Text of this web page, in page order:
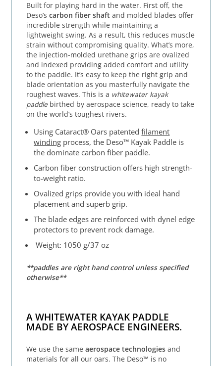
Built for playing hard in the water. First off, the
Deso’scarbon fiber shaft and molded blades offer
incredible strength while maintaining a
lightweight swing. As a result, this reduces muscle
strain without compromising quality. What’s more,
the injection-molded urethane grips are ovalized
and indexed providing added comfort and utility
to the paddle. It’s easy to keep the right grip and
blade orientation as you masterfully navigate the
roughest waves. This is a whitewater kayak
paddle birthed by aerospace science, ready to take
on the world’s toughest rivers.
Using Cataract® Oars patentedfilament
winding process, the Deso™ Kayak Paddle is
the dominate carbon fiber paddle.
Carbon fiber construction offers high strength-
to-weight ratio.
Ovalized grips provide you with ideal hand
placement and superb grip.
The blade edges are reinforced with dynel edge
protectors to prevent rock damage.
Weight: 1050 g/37 oz
**paddles are right hand control unless specified
otherwise**
A WHITEWATER KAYAK PADDLE
MADE BY AEROSPACE ENGINEERS.
We use the same aerospace technologies and
materials for all our oars. The Deso™ is no